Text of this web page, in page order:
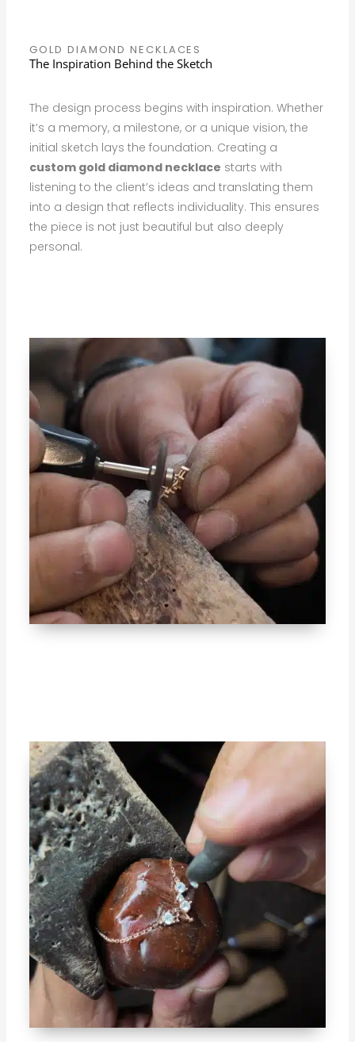
GOLD DIAMOND NECKLACES
The Inspiration Behind the Sketch
The design process begins with inspiration. Whether
it’s a memory, a milestone, or a unique vision, the
initial sketch lays the foundation. Creating a
custom gold diamond necklace starts with
listening to the client’s ideas and translating them
into a design that reflects individuality. This ensures
the piece is not just beautiful but also deeply
personal.